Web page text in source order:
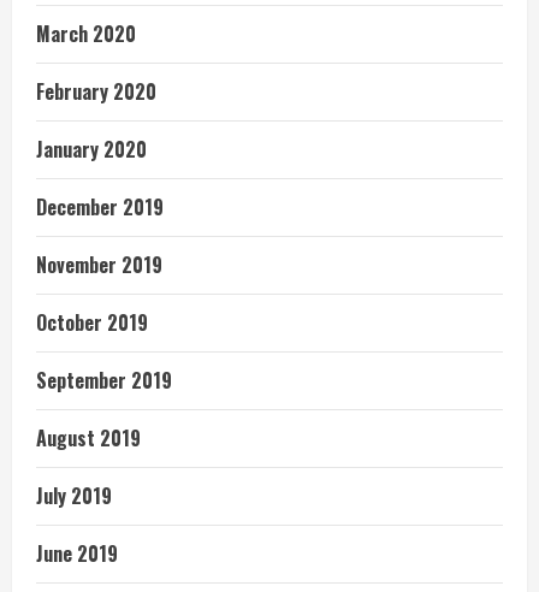
March 2020
February 2020
January 2020
December 2019
November 2019
October 2019
September 2019
August 2019
July 2019
June 2019